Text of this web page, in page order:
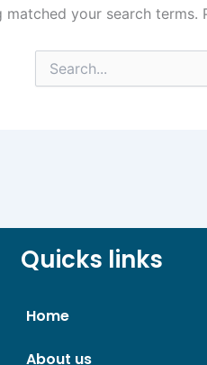
matched your search
Search
for:
Quicks links
Home
About us